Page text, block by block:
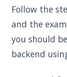
Follow the
and the
you should
backend